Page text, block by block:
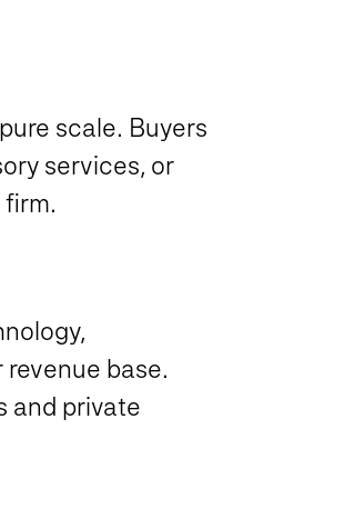
scale. Buyers
services, or
base.
and private